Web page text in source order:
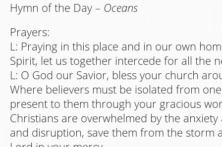
Hymn of the Day – Oceans
Prayers:
L: Praying in this place and in our own
Spirit, let us together intercede for all the
L: O God our Savior, bless your church
Where believers must be isolated from
present to them through your gracious
Christians are overwhelmed by the
and disruption, save them from the storm